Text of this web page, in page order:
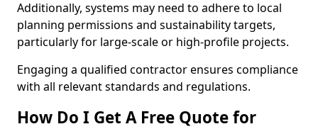
Additionally, systems may need to adhere to local
planning permissions and sustainability targets,
particularly for large-scale or high-profile projects.
Engaging a qualified contractor ensures compliance
with all relevant standards and regulations.
How Do I Get A Free Quote for